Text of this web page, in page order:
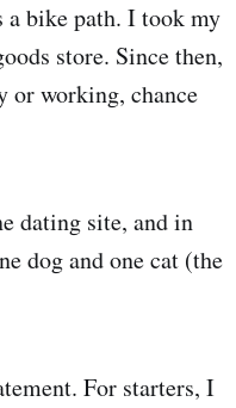
a bike path. I took my
store. Since then,
working, chance
dating site, and in
dog and one cat (the
For starters, I